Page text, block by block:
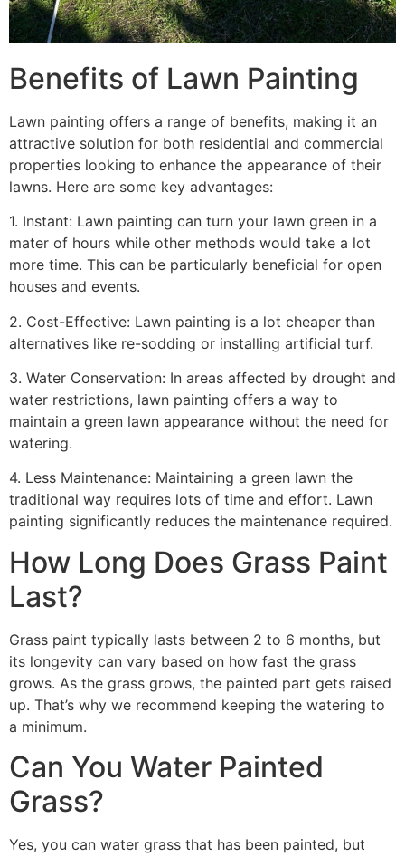
Benefits of Lawn Painting​
Lawn painting offers a range of benefits, making it an
attractive solution for both residential and commercial
properties looking to enhance the appearance of their
lawns. Here are some key advantages:
1. Instant: Lawn painting can turn your lawn green in a
mater of hours while other methods would take a lot
more time. This can be particularly beneficial for open
houses and events.
2. Cost-Effective: Lawn painting is a lot cheaper than
alternatives like re-sodding or installing artificial turf.
3. Water Conservation: In areas affected by drought and
water restrictions, lawn painting offers a way to
maintain a green lawn appearance without the need for
watering.
4. Less Maintenance: Maintaining a green lawn the
traditional way requires lots of time and effort. Lawn
painting significantly reduces the maintenance required.
How Long Does Grass Paint
Last?
Grass paint typically lasts between 2 to 6 months, but
its longevity can vary based on how fast the grass
grows. As the grass grows, the painted part gets raised
up. That’s why we recommend keeping the watering to
a minimum.
Can You Water Painted
Grass?
Yes, you can water grass that has been painted, but